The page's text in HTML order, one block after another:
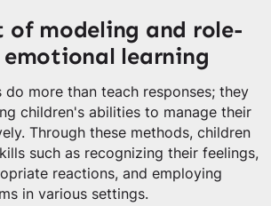
of modeling and role-
learning
do more than teach responses; they
children's abilities to manage their
Through these methods, children
such as recognizing their feelings,
reactions, and employing
in various settings.